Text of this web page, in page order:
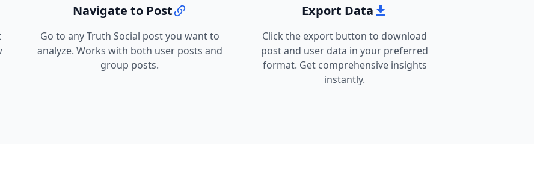
Navigate to Post
Go to any Truth Social post you want to
analyze. Works with both user posts and
group posts.
Export Data
Click the export button to download
post and user data in your preferred
format. Get comprehensive insights
instantly.